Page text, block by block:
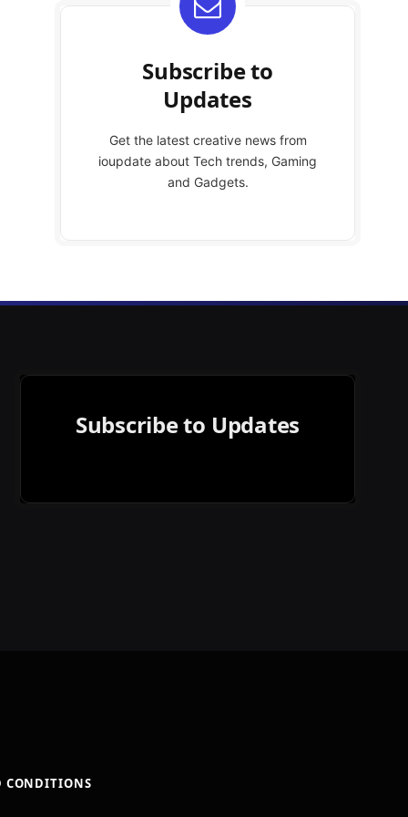
Subscribe to
Updates
Get the latest creative news from
ioupdate about Tech trends, Gaming
and Gadgets.
Subscribe to Updates
CONDITIONS